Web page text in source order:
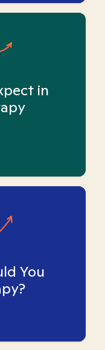
in
You